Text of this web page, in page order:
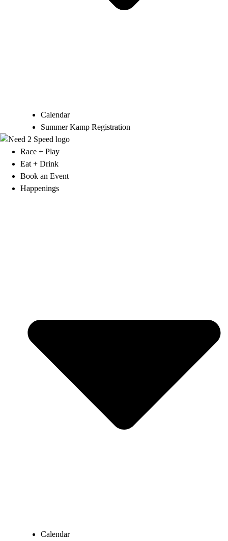
Calendar
Summer Kamp Registration
Race + Play
Eat + Drink
Book an Event
Happenings
Calendar